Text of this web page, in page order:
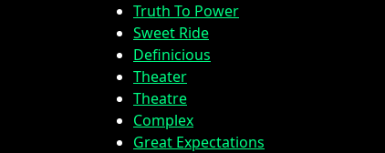
Truth To Power
Sweet Ride
Definicious
Theater
Theatre
Complex
Great Expectations